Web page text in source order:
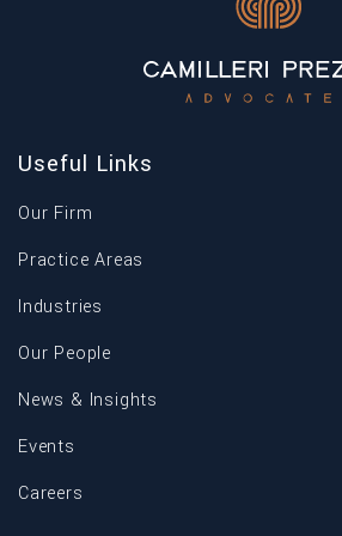
Useful Links
Our Firm
Practice Areas
Industries
Our People
News & Insights
Events
Careers